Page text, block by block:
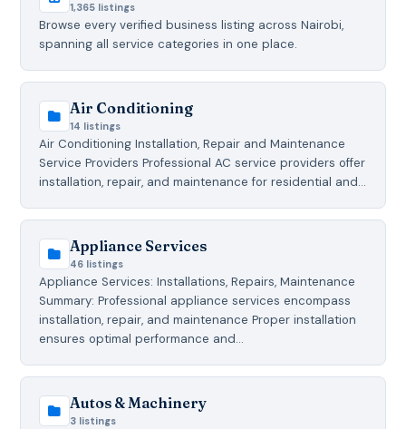
1,365 listings
Browse every verified business listing across Nairobi,
spanning all service categories in one place.
Air Conditioning
14 listings
Air Conditioning Installation, Repair and Maintenance
Service Providers Professional AC service providers offer
installation, repair, and maintenance for residential and…
Appliance Services
46 listings
Appliance Services: Installations, Repairs, Maintenance
Summary: Professional appliance services encompass
installation, repair, and maintenance Proper installation
ensures optimal performance and…
Autos & Machinery
3 listings